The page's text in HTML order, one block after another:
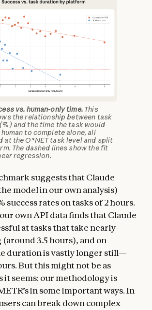
vs. human-only time. This
the relationship between task
and the time the task would
to complete alone, all
at the O*NET task level and split
The dashed lines show the fit
regression.
suggests that Claude
model in our own analysis)
success rates on tasks of 2 hours.
own API data finds that Claude
at tasks that take nearly
(around 3.5 hours), and on
duration is vastly longer still—
But this might not be as
it seems: our methodology is
in some important ways. In
can break down complex